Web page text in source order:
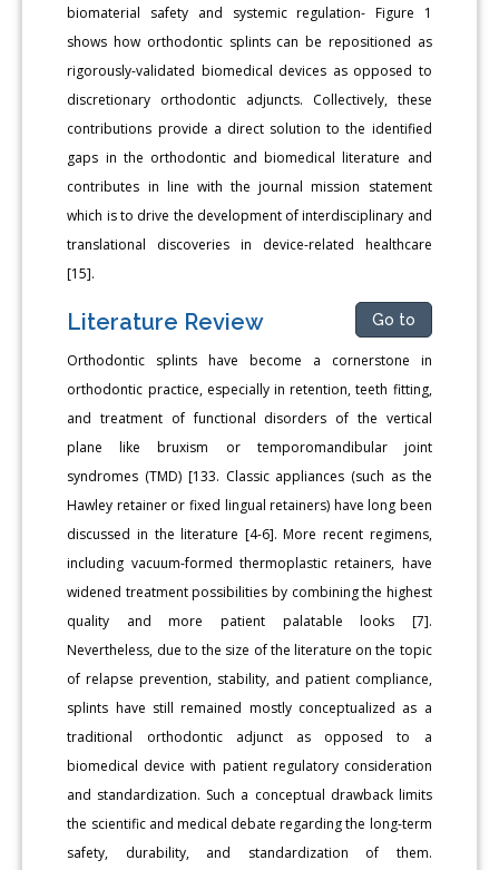
biomaterial safety and systemic regulation- Figure 1
shows how orthodontic splints can be repositioned as
rigorously-validated biomedical devices as opposed to
discretionary orthodontic adjuncts. Collectively, these
contributions provide a direct solution to the identified
gaps in the orthodontic and biomedical literature and
contributes in line with the journal mission statement
which is to drive the development of interdisciplinary and
translational discoveries in device-related healthcare
[15].
Literature Review Go to
Orthodontic splints have become a cornerstone in
orthodontic practice, especially in retention, teeth fitting,
and treatment of functional disorders of the vertical
plane like bruxism or temporomandibular joint
syndromes (TMD) [133. Classic appliances (such as the
Hawley retainer or fixed lingual retainers) have long been
discussed in the literature [4-6]. More recent regimens,
including vacuum-formed thermoplastic retainers, have
widened treatment possibilities by combining the highest
quality and more patient palatable looks [7].
Nevertheless, due to the size of the literature on the topic
of relapse prevention, stability, and patient compliance,
splints have still remained mostly conceptualized as a
traditional orthodontic adjunct as opposed to a
biomedical device with patient regulatory consideration
and standardization. Such a conceptual drawback limits
the scientific and medical debate regarding the long-term
safety, durability, and standardization of them.